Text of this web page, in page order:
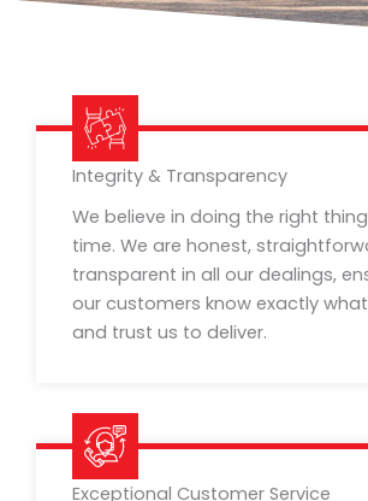
Integrity & Transparency
We believe in doing the right
time. We are honest,
transparent in all our dealings,
our customers know exactly
and trust us to deliver.
Exceptional Customer Service